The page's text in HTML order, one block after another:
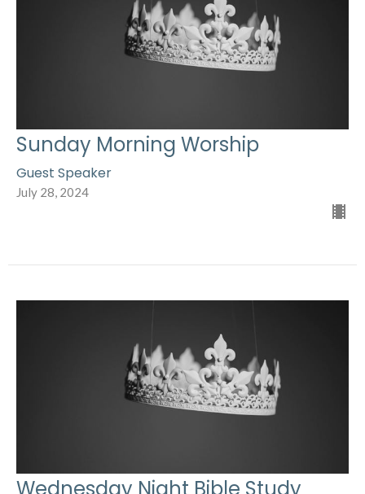
Sunday Morning Worship
Guest Speaker
July 28, 2024